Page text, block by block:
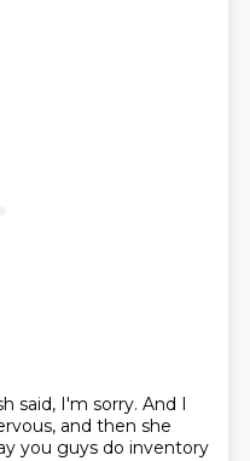
said, I'm sorry. And I
and then she
you guys do inventory